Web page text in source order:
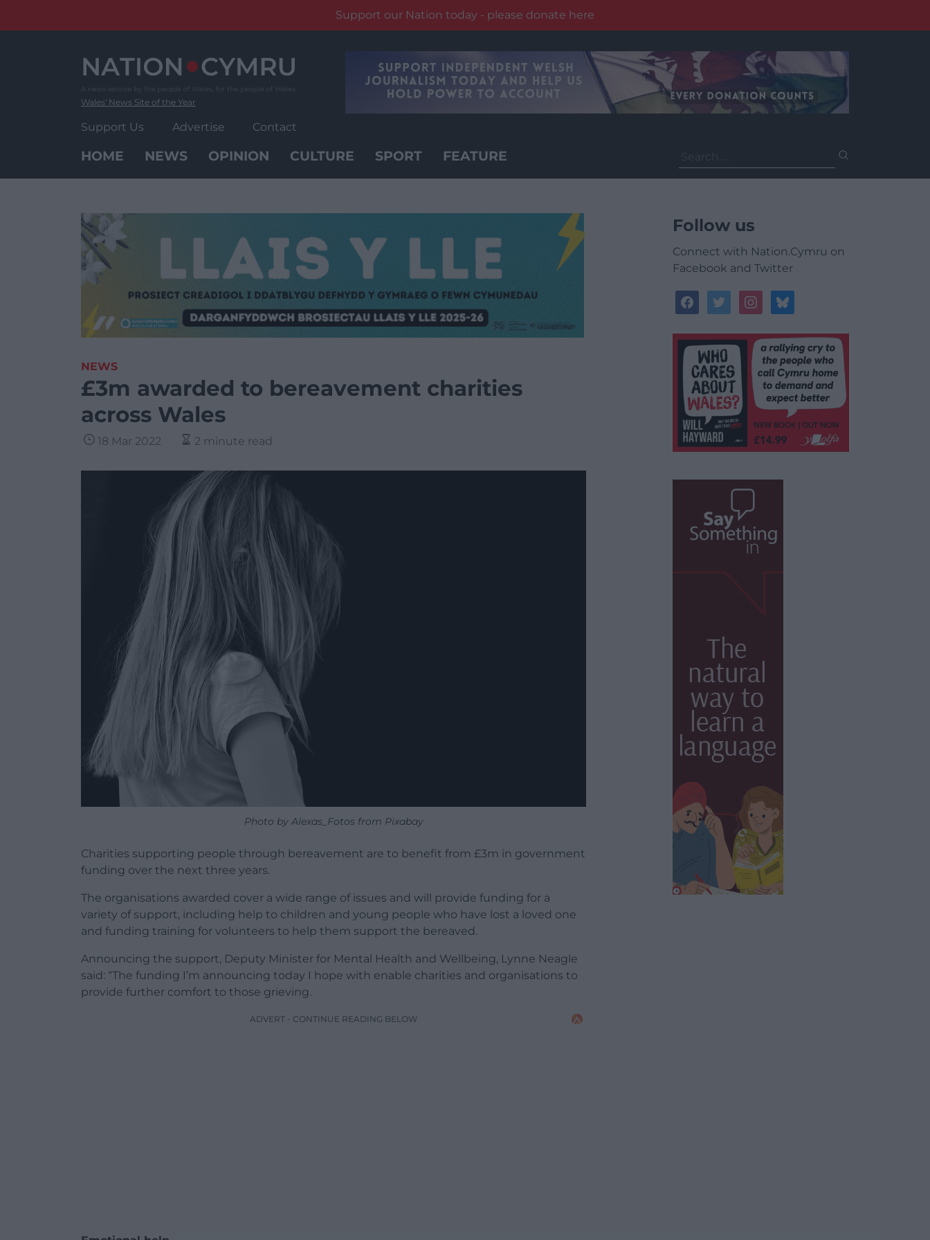
Support our Nation today - please donate here
Wales' News Site of the Year
Support Us Advertise Contact
HOME NEWS OPINION CULTURE SPORT FEATURE
for:
NEWS
£3m awarded to bereavement charities
across Wales
18 Mar 2022 2 minute read
Photo by Alexas_Fotos from Pixabay
Charities supporting people through bereavement are to benefit from £3m in government
funding over the next three years.
The organisations awarded cover a wide range of issues and will provide funding for a
variety of support, including help to children and young people who have lost a loved one
and funding training for volunteers to help them support the bereaved.
Announcing the support, Deputy Minister for Mental Health and Wellbeing, Lynne Neagle
said: “The funding I’m announcing today I hope with enable charities and organisations to
provide further comfort to those grieving.
ADVERT - CONTINUE READING BELOW
Follow us
Connect with Nation.Cymru on
Facebook and Twitter
facebooktwitterinstagrambluesky